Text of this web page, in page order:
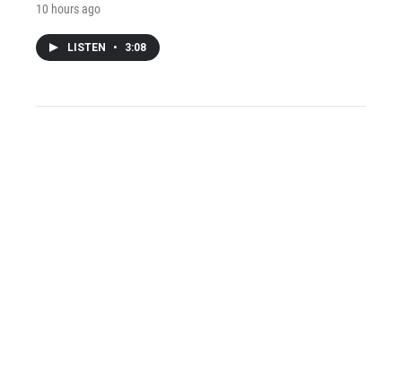
10 hours ago
LISTEN • 3:08